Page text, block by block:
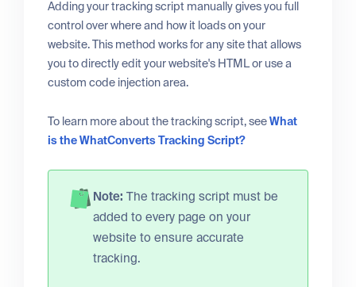
Adding your tracking script manually gives you full
control over where and how it loads on your
website. This method works for any site that allows
you to directly edit your website's HTML or use a
custom code injection area.
To learn more about the tracking script, seeWhat
is the WhatConverts Tracking Script?
Note: The tracking script must be
added to every page on your
website to ensure accurate
tracking.